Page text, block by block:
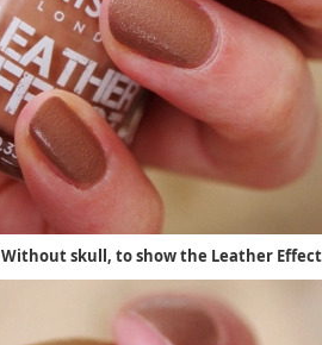
Without skull, to show the Leather